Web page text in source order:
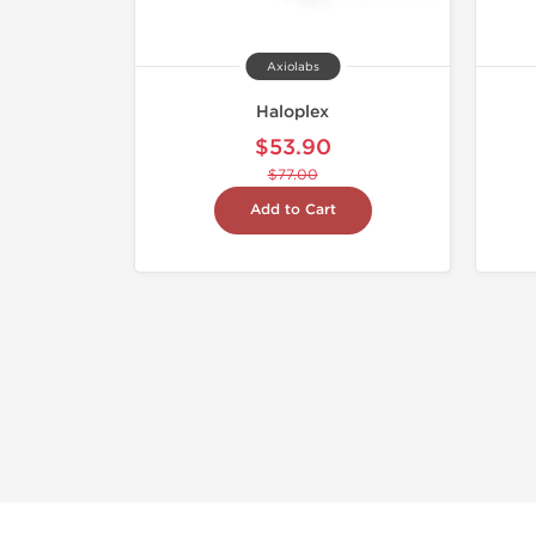
Axiolabs
Haloplex
$53.90
$77.00
Add to Cart